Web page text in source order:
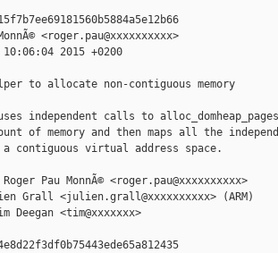
<roger.pau@xxxxxxxxxx>
2015 +0200
to allocate non-contiguous memory
independent calls to
of memory and then maps all the
contiguous virtual address space.
Pau MonnÃ© <roger.pau@xxxxxxxxxx>
Grall <julien.grall@xxxxxxxxxx> (ARM)
Deegan <tim@xxxxxxx>